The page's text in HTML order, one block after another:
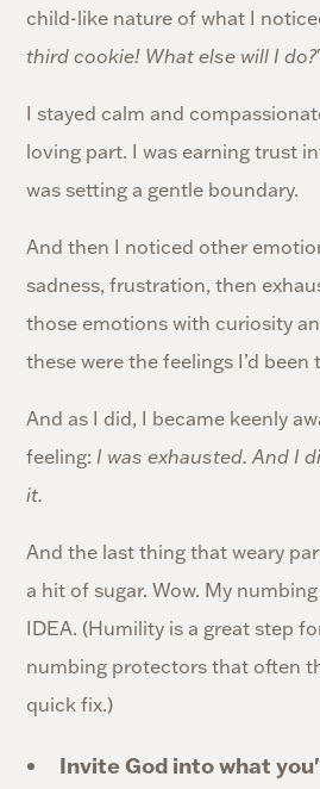
child-like nature of what I
third cookie! What else will I do?
I stayed calm and
loving part. I was earning trust
was setting a gentle boundary.
And then I noticed other
sadness, frustration, then
those emotions with curiosity
these were the feelings I’d
And as I did, I became keenly
feeling: I was exhausted. And I
it.
And the last thing that weary
a hit of sugar. Wow. My
IDEA. (Humility is a great step
numbing protectors that often
quick fix.)
Invite God into what